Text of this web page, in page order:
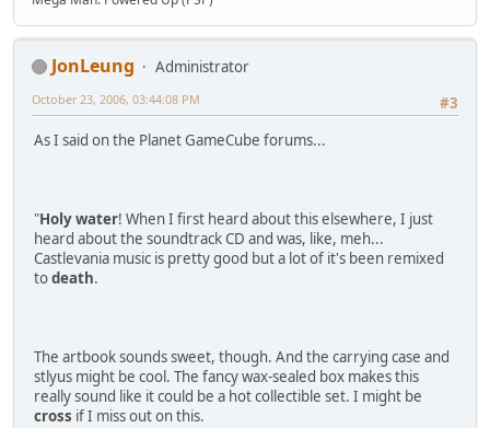
JonLeung
Administrator
#3
October 23, 2006, 03:44:08 PM
As I said on the Planet GameCube forums...
"Holy water! When I first heard about this elsewhere, I just
heard about the soundtrack CD and was, like, meh...
Castlevania music is pretty good but a lot of it's been remixed
todeath.
The artbook sounds sweet, though. And the carrying case and
stlyus might be cool. The fancy wax-sealed box makes this
really sound like it could be a hot collectible set. I might be
cross if I miss out on this.